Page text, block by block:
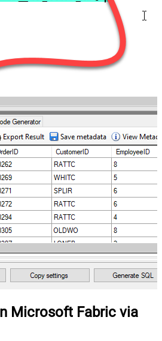
Microsoft Fabric via